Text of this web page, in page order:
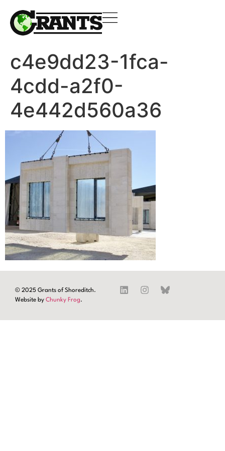
c4e9dd23-1fca-
4cdd-a2f0-
4e442d560a36
© 2025 Grants of Shoreditch.
Website by Chunky Frog.